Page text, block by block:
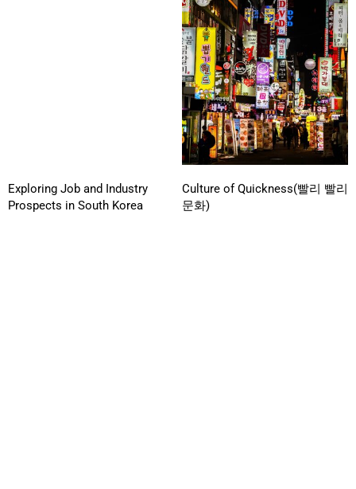
Exploring Job and Industry
Prospects in South Korea
Culture of Quickness(빨리 빨리
문화)